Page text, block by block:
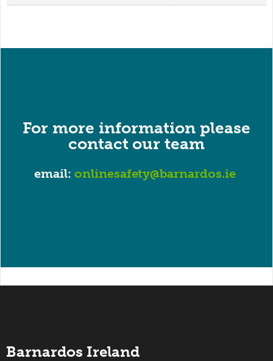
For more information please
contact our team
email: onlinesafety@barnardos.ie
Barnardos Ireland